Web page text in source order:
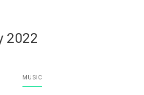
2022
MUSIC